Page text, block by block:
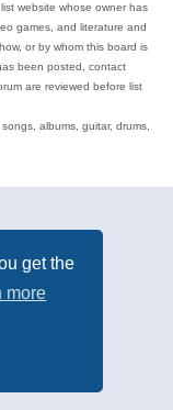
get the
more
website whose owner has
games, and literature and
or by whom this board is
been posted, contact
are reviewed before list
albums, guitar, drums,